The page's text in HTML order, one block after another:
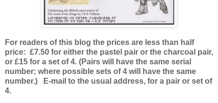
For readers of this blog the prices are less than half
price: £7.50 for either the pastel pair or the charcoal pair,
or £15 for a set of 4. (Pairs will have the same serial
number; where possible sets of 4 will have the same
number.) E-mail to the usual address, for a pair or set of
4.